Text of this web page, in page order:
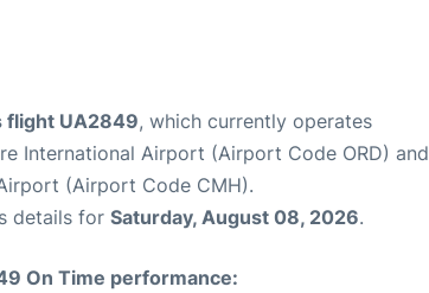
flight UA2849, which currently operates
International Airport (Airport Code ORD) and
(Airport Code CMH).
details for Saturday, August 08, 2026.
On Time performance: